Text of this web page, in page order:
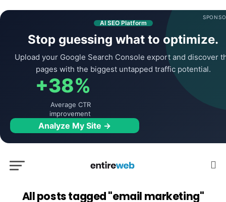
AI SEO Platform
Stop guessing what to optimize.
Upload your Google Search Console export and discover
pages with the biggest untapped traffic potential.
+38%
Average CTR
improvement
Analyze My Site →
All posts tagged "email marketing"